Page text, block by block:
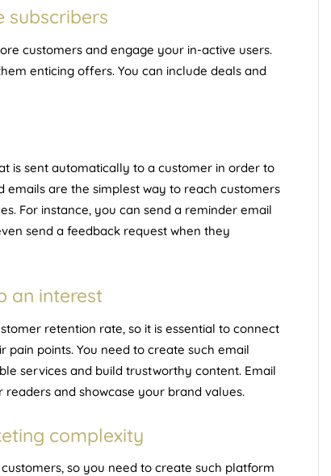
subscribers
customers and engage your in-active users.
enticing offers. You can include deals and
is sent automatically to a customer in order to
emails are the simplest way to reach customers
For instance, you can send a reminder email
send a feedback request when they
an interest
retention rate, so it is essential to connect
points. You need to create such email
services and build trustworthy content. Email
and showcase your brand values.
complexity
so you need to create such platform